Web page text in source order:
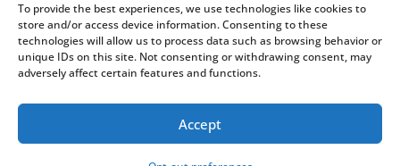
To provide the best experiences, we use technologies like cookies to
store and/or access device information. Consenting to these
technologies will allow us to process data such as browsing behavior or
unique IDs on this site. Not consenting or withdrawing consent, may
adversely affect certain features and functions.
Accept
©2026 Computing Technology Solutions, LLC
Terms and Use
Fulfillment Policy